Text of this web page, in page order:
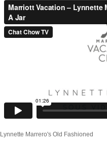
Lynnette Marrero's Old Fashioned